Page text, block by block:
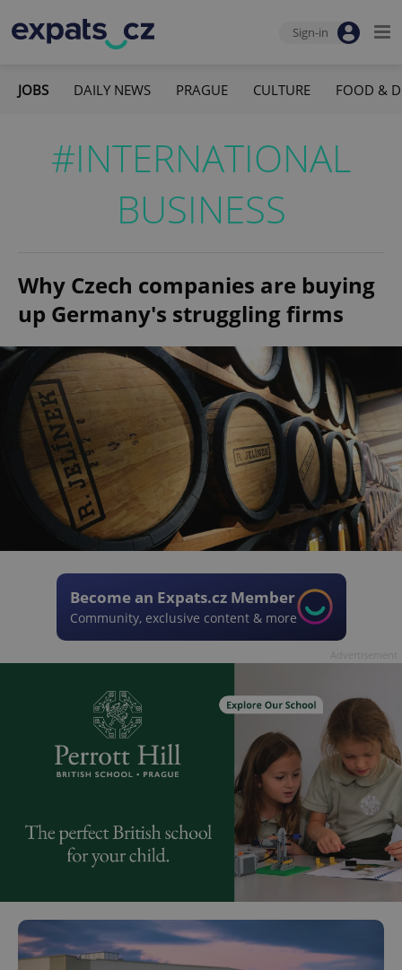
Sign-in
JOBS DAILY NEWS PRAGUE CULTURE FOOD &
#INTERNATIONAL
BUSINESS
Why Czech companies are buying
up Germany's struggling firms
Become an Expats.cz Member
Community, exclusive content & more